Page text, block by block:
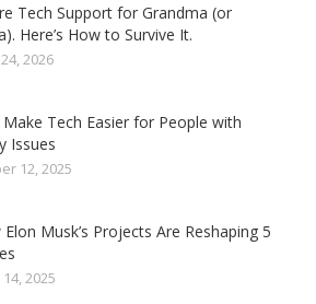
Tech Support for Grandma (or
Here’s How to Survive It.
2026
Tech Easier for People with
Issues
12, 2025
Elon Musk’s Projects Are Reshaping 5
2025